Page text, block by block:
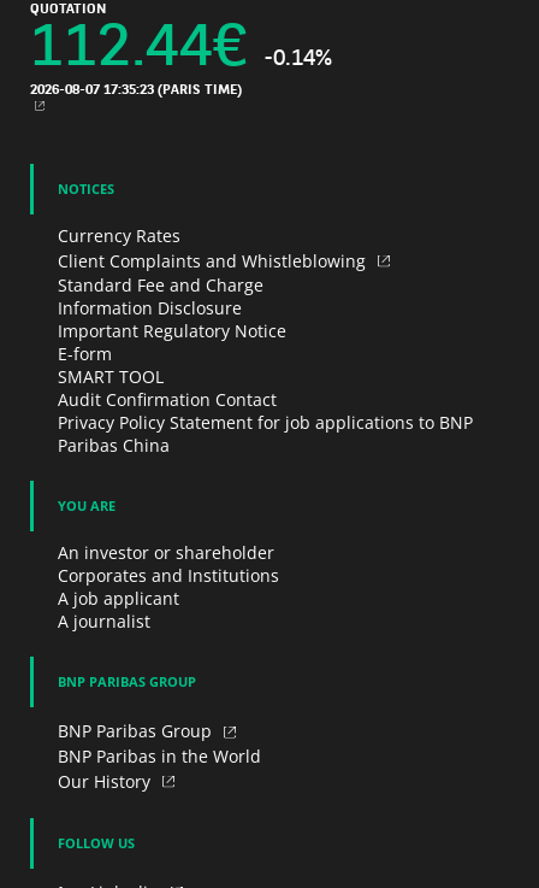
QUOTATION
112.44€ -0.14%
2026-08-07 17:35:23 (PARIS TIME)
NEW WINDOW
NOTICES
Currency Rates
Client Complaints and Whistleblowing
Standard Fee and Charge
Information Disclosure
Important Regulatory Notice
E-form
SMART TOOL
Audit Confirmation Contact
Privacy Policy Statement for job applications to BNP
Paribas China
YOU ARE
An investor or shareholder
Corporates and Institutions
A job applicant
A journalist
BNP PARIBAS GROUP
BNP Paribas Group
BNP Paribas in the World
Our History
FOLLOW US